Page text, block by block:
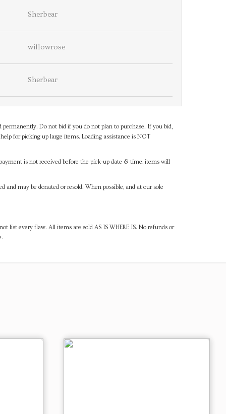
Sherbear
willowrose
Sherbear
Do not bid if you do not plan to purchase. If you bid,
for picking up large items. Loading assistance is NOT
is not received before the pick-up date & time, items will
may be donated or resold. When possible, and at our sole
list every flaw. All items are sold AS IS WHERE IS. No refunds or